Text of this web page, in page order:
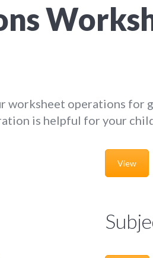
worksheet operations for
is helpful for your
View